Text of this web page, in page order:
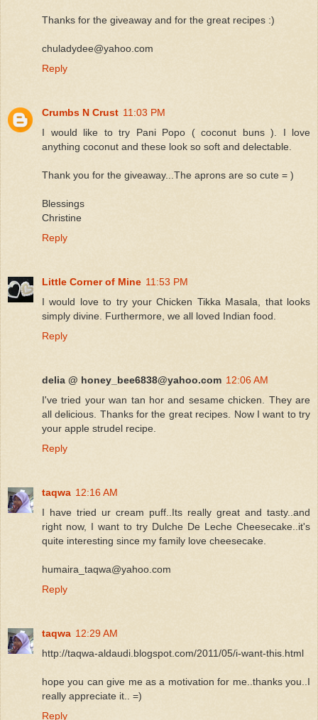
Thanks for the giveaway and for the great recipes :)
chuladydee@yahoo.com
Reply
Crumbs N Crust 11:03 PM
I would like to try Pani Popo ( coconut buns ). I love
anything coconut and these look so soft and delectable.
Thank you for the giveaway...The aprons are so cute = )
Blessings
Christine
Reply
Little Corner of Mine 11:53 PM
I would love to try your Chicken Tikka Masala, that looks
simply divine. Furthermore, we all loved Indian food.
Reply
delia @ honey_bee6838@yahoo.com 12:06 AM
I've tried your wan tan hor and sesame chicken. They are
all delicious. Thanks for the great recipes. Now I want to try
your apple strudel recipe.
Reply
taqwa 12:16 AM
I have tried ur cream puff..Its really great and tasty..and
right now, I want to try Dulche De Leche Cheesecake..it's
quite interesting since my family love cheesecake.
humaira_taqwa@yahoo.com
Reply
taqwa 12:29 AM
http://taqwa-aldaudi.blogspot.com/2011/05/i-want-this.html
hope you can give me as a motivation for me..thanks you..I
really appreciate it.. =)
Reply